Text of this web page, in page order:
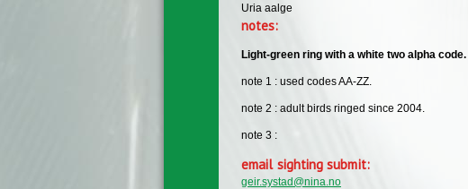
Uria aalge
notes:
Light-green ring with a white two alpha code.
note 1 : used codes AA-ZZ.
note 2 : adult birds ringed since 2004.
note 3 :
email sighting submit:
geir.systad@nina.no